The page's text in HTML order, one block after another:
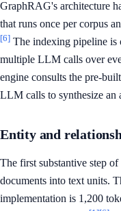
GraphRAG's architecture
that runs once per corpus
[6] The indexing pipeline is
multiple LLM calls over
engine consults the pre-
LLM calls to synthesize an
Entity and
The first substantive step
documents into text units.
implementation is 1,200